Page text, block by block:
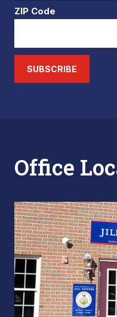
ZIP Code
SUBSCRIBE
Office